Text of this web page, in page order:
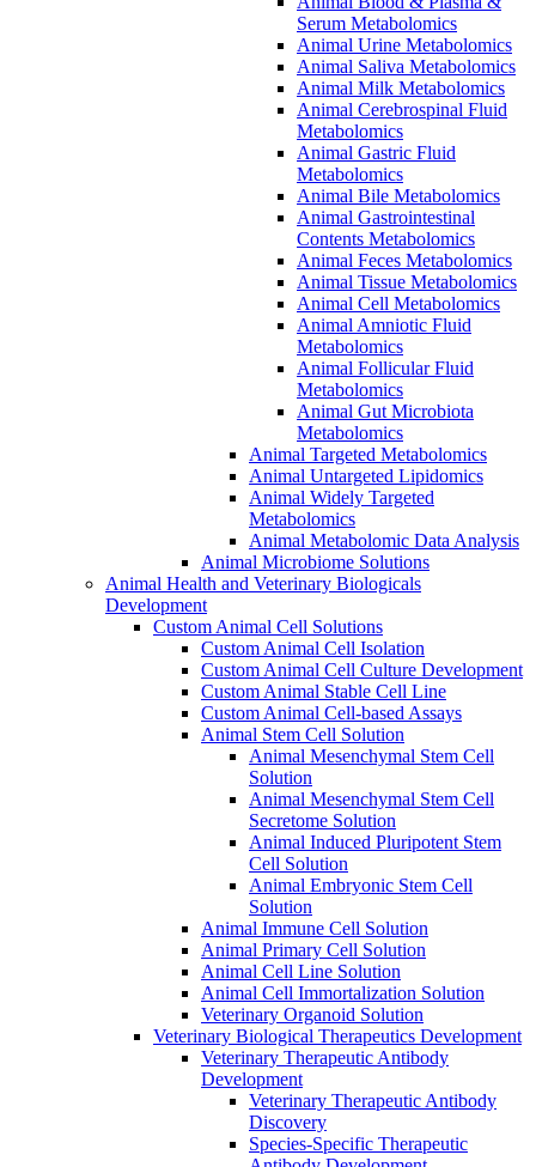
Serum Metabolomics
Animal Urine Metabolomics
Animal Saliva Metabolomics
Animal Milk Metabolomics
Animal Cerebrospinal Fluid
Metabolomics
Animal Gastric Fluid
Metabolomics
Animal Bile Metabolomics
Animal Gastrointestinal
Contents Metabolomics
Animal Feces Metabolomics
Animal Tissue Metabolomics
Animal Cell Metabolomics
Animal Amniotic Fluid
Metabolomics
Animal Follicular Fluid
Metabolomics
Animal Gut Microbiota
Metabolomics
Animal Targeted Metabolomics
Animal Untargeted Lipidomics
Animal Widely Targeted
Metabolomics
Animal Metabolomic Data Analysis
Animal Microbiome Solutions
Animal Health and Veterinary Biologicals
Development
Custom Animal Cell Solutions
Custom Animal Cell Isolation
Custom Animal Cell Culture Development
Custom Animal Stable Cell Line
Custom Animal Cell-based Assays
Animal Stem Cell Solution
Animal Mesenchymal Stem Cell
Solution
Animal Mesenchymal Stem Cell
Secretome Solution
Animal Induced Pluripotent Stem
Cell Solution
Animal Embryonic Stem Cell
Solution
Animal Immune Cell Solution
Animal Primary Cell Solution
Animal Cell Line Solution
Animal Cell Immortalization Solution
Veterinary Organoid Solution
Veterinary Biological Therapeutics Development
Veterinary Therapeutic Antibody
Development
Veterinary Therapeutic Antibody
Discovery
Species-Specific Therapeutic